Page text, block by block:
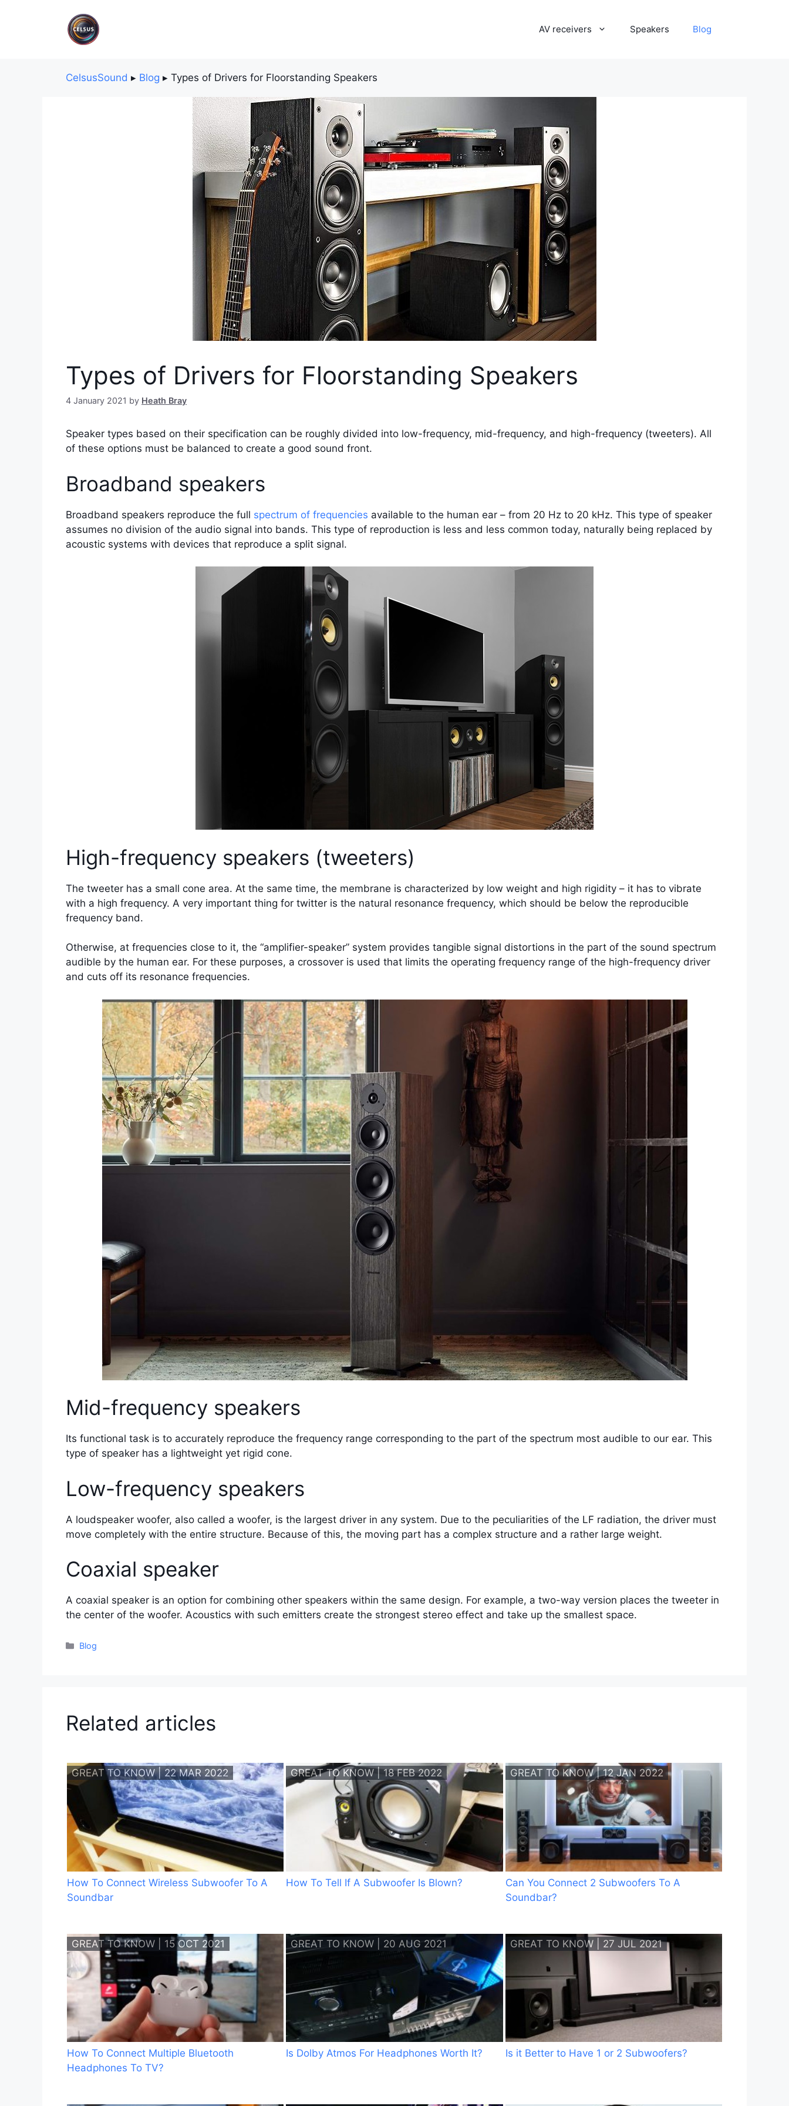
AV receivers Speakers Blog
CelsusSound ▸ Blog ▸ Types of Drivers for Floorstanding Speakers
Types of Drivers for Floorstanding Speakers
4 January 2021 by Heath Bray
Speaker types based on their specification can be roughly divided into low-frequency, mid-frequency, and high-frequency (tweeters). All
of these options must be balanced to create a good sound front.
Broadband speakers
Broadband speakers reproduce the full spectrum of frequencies available to the human ear – from 20 Hz to 20 kHz. This type of speaker
assumes no division of the audio signal into bands. This type of reproduction is less and less common today, naturally being replaced by
acoustic systems with devices that reproduce a split signal.
High-frequency speakers (tweeters)
The tweeter has a small cone area. At the same time, the membrane is characterized by low weight and high rigidity – it has to vibrate
with a high frequency. A very important thing for twitter is the natural resonance frequency, which should be below the reproducible
frequency band.
Otherwise, at frequencies close to it, the “amplifier-speaker” system provides tangible signal distortions in the part of the sound spectrum
audible by the human ear. For these purposes, a crossover is used that limits the operating frequency range of the high-frequency driver
and cuts off its resonance frequencies.
Mid-frequency speakers
Its functional task is to accurately reproduce the frequency range corresponding to the part of the spectrum most audible to our ear. This
type of speaker has a lightweight yet rigid cone.
Low-frequency speakers
A loudspeaker woofer, also called a woofer, is the largest driver in any system. Due to the peculiarities of the LF radiation, the driver must
move completely with the entire structure. Because of this, the moving part has a complex structure and a rather large weight.
Coaxial speaker
A coaxial speaker is an option for combining other speakers within the same design. For example, a two-way version places the tweeter in
the center of the woofer. Acoustics with such emitters create the strongest stereo effect and take up the smallest space.
Categories
Blog
Related articles
GREAT TO KNOW | 22 MAR 2022
How To Connect Wireless Subwoofer To A
Soundbar
GREAT TO KNOW | 18 FEB 2022
How To Tell If A Subwoofer Is Blown?
GREAT TO KNOW | 12 JAN 2022
Can You Connect 2 Subwoofers To A
Soundbar?
GREAT TO KNOW | 15 OCT 2021
How To Connect Multiple Bluetooth
Headphones To TV?
GREAT TO KNOW | 20 AUG 2021
Is Dolby Atmos For Headphones Worth It?
GREAT TO KNOW | 27 JUL 2021
Is it Better to Have 1 or 2 Subwoofers?